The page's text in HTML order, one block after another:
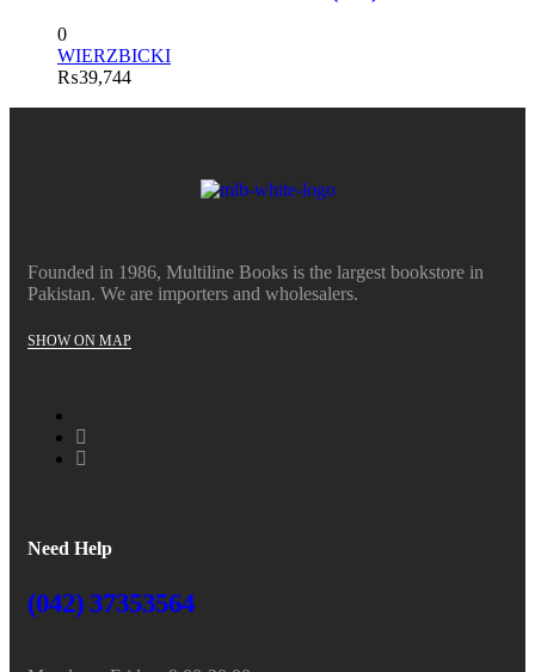
0
WIERZBICKI
₨39,744
Founded in 1986, Multiline Books is the largest bookstore in
Pakistan. We are importers and wholesalers.
SHOW ON MAP
Need Help
(042) 37353564